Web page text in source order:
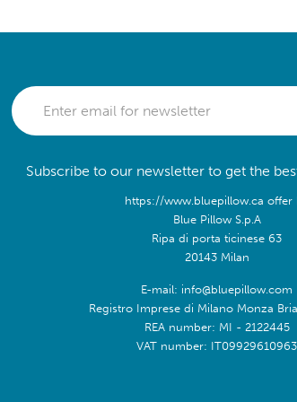
Subscribe to our newsletter to get the
https://www.bluepillow.ca offer
Blue Pillow S.p.A
Ripa di porta ticinese 63
20143 Milan
E-mail: info@bluepillow.com
Registro Imprese di Milano Monza
REA number: MI - 2122445
VAT number: IT09929610963